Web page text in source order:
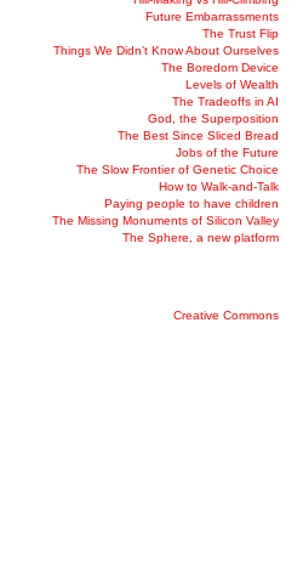
Future Embarrassments
The Trust Flip
Things We Didn’t Know About Ourselves
The Boredom Device
Levels of Wealth
The Tradeoffs in AI
God, the Superposition
The Best Since Sliced Bread
Jobs of the Future
The Slow Frontier of Genetic Choice
How to Walk-and-Talk
Paying people to have children
The Missing Monuments of Silicon Valley
The Sphere, a new platform
Creative Commons